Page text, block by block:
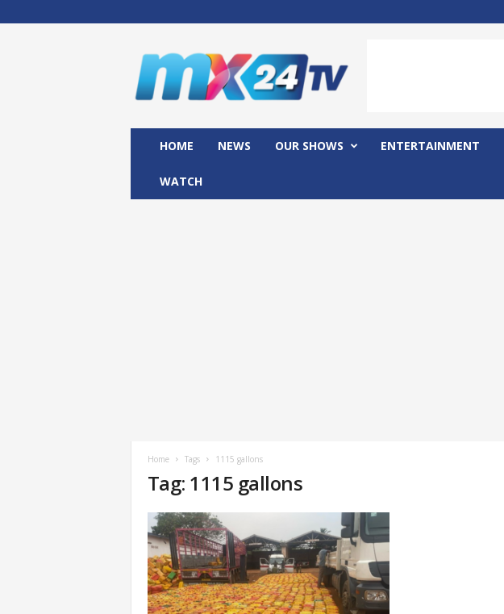
HOME NEWS OUR SHOWS ENTERTAINMENT
WATCH
Home Tags 1115 gallons
Tag: 1115 gallons